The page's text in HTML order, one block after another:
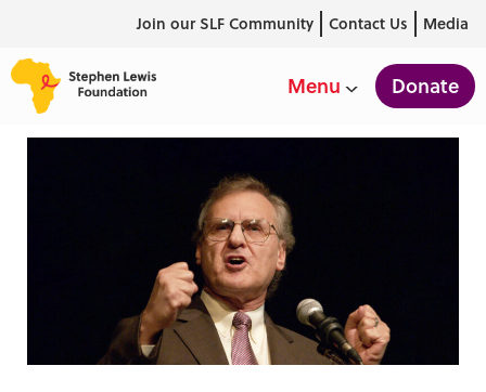
Join our SLF Community Contact Us Media
Menu Donate